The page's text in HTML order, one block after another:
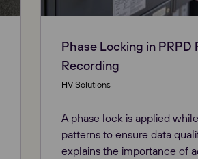
Phase Locking in PRPD
Recording
HV Solutions
A phase lock is applied
patterns to ensure data
explains the importance of